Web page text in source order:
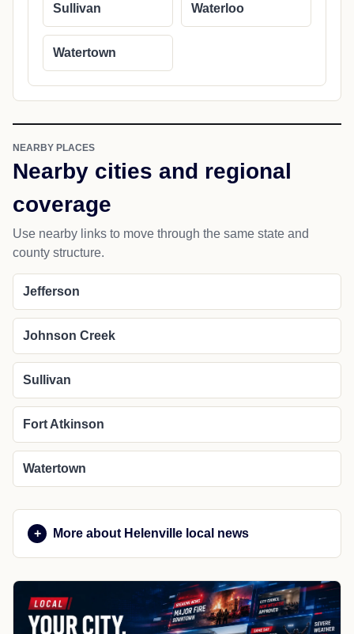
Sullivan Waterloo
Watertown
NEARBY PLACES
Nearby cities and regional
coverage
Use nearby links to move through the same state and
county structure.
Jefferson
Johnson Creek
Sullivan
Fort Atkinson
Watertown
More about Helenville local news